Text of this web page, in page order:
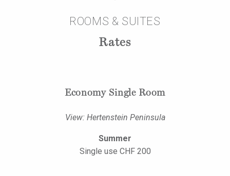
ROOMS & SUITES
Rates
Economy Single Room
View: Hertenstein Peninsula
Summer
Single use CHF 200